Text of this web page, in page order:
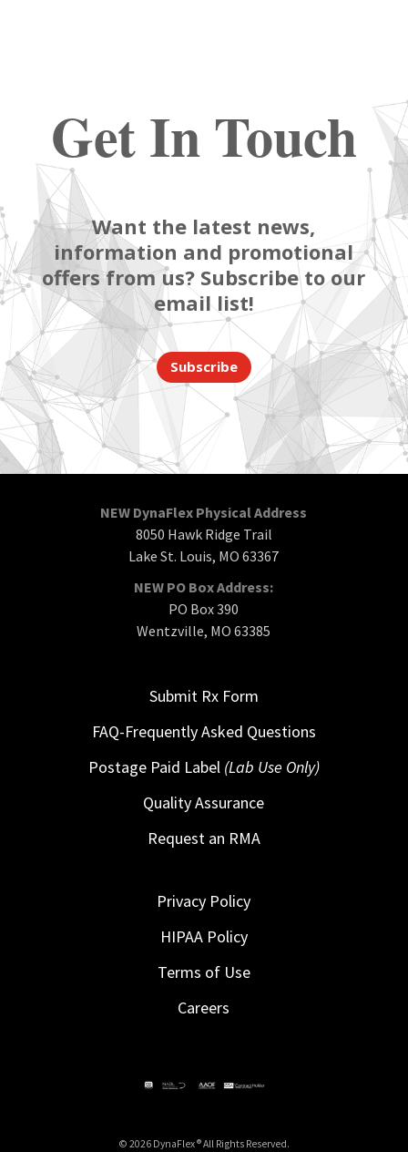
Get In Touch
Want the latest news,
information and promotional
offers from us? Subscribe to our
email list!
Subscribe
NEW DynaFlex Physical Address
8050 Hawk Ridge Trail
Lake St. Louis, MO 63367
NEW PO Box Address:
PO Box 390
Wentzville, MO 63385
Submit Rx Form
FAQ-Frequently Asked Questions
Postage Paid Label (Lab Use Only)
Quality Assurance
Request an RMA
Privacy Policy
HIPAA Policy
Terms of Use
Careers
© 2026 DynaFlex ® All Rights Reserved.